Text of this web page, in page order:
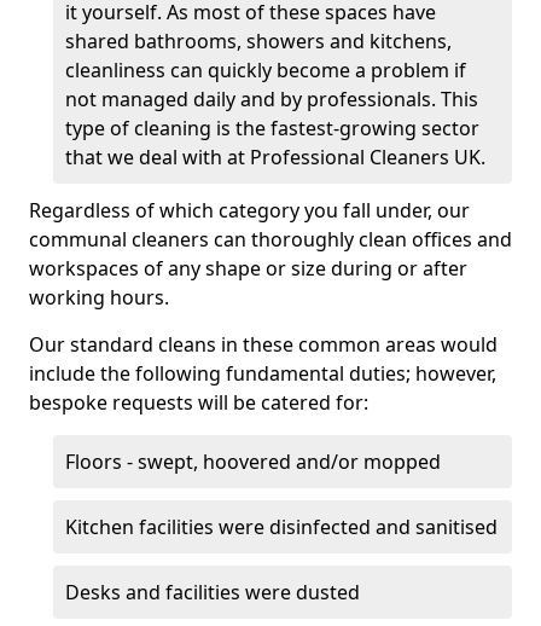
it yourself. As most of these spaces have
shared bathrooms, showers and kitchens,
cleanliness can quickly become a problem if
not managed daily and by professionals. This
type of cleaning is the fastest-growing sector
that we deal with at Professional Cleaners UK.
Regardless of which category you fall under, our
communal cleaners can thoroughly clean offices and
workspaces of any shape or size during or after
working hours.
Our standard cleans in these common areas would
include the following fundamental duties; however,
bespoke requests will be catered for:
Floors - swept, hoovered and/or mopped
Kitchen facilities were disinfected and sanitised
Desks and facilities were dusted